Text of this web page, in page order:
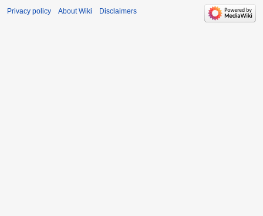
Privacy policy About Wiki Disclaimers